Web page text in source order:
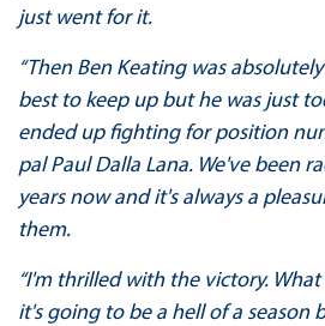
just went for it.
“Then Ben Keating was
best to keep up but he was just
ended up fighting for position
pal Paul Dalla Lana. We've been
years now and it's always a
them.
“I'm thrilled with the victory.
it's going to be a hell of a season